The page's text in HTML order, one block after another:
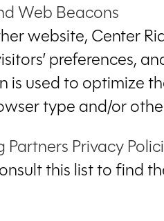
Web Beacons
website, Center
preferences,
is used to optimize
type and/or
Partners Privacy
this list to find